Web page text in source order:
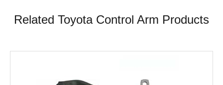
Related Toyota Control Arm Products